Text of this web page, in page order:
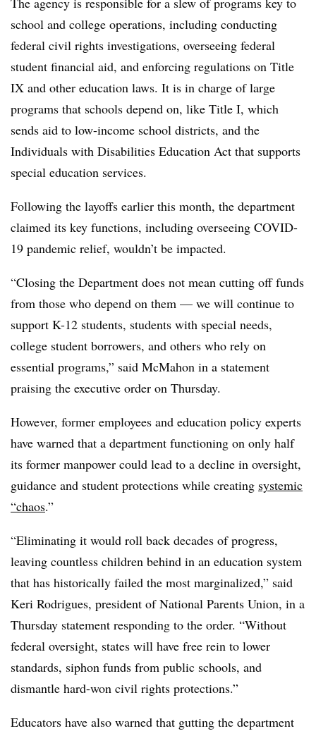
school and college operations, including conducting
federal civil rights investigations, overseeing federal
student financial aid, and enforcing regulations on Title
IX and other education laws. It is in charge of large
programs that schools depend on, like Title I, which
sends aid to low-income school districts, and the
Individuals with Disabilities Education Act that supports
special education services.
Following the layoffs earlier this month, the department
claimed its key functions, including overseeing COVID-
19 pandemic relief, wouldn’t be impacted.
“Closing the Department does not mean cutting off funds
from those who depend on them — we will continue to
support K-12 students, students with special needs,
college student borrowers, and others who rely on
essential programs,” said McMahon in a statement
praising the executive order on Thursday.
However, former employees and education policy experts
have warned that a department functioning on only half
its former manpower could lead to a decline in oversight,
guidance and student protections while creating systemic
“chaos.”
“Eliminating it would roll back decades of progress,
leaving countless children behind in an education system
that has historically failed the most marginalized,” said
Keri Rodrigues, president of National Parents Union, in a
Thursday statement responding to the order. “Without
federal oversight, states will have free rein to lower
standards, siphon funds from public schools, and
dismantle hard-won civil rights protections.”
Educators have also warned that gutting the department